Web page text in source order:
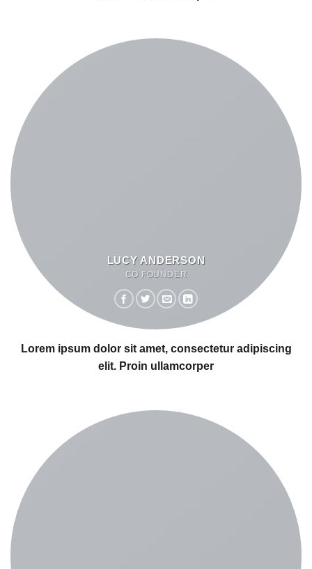
LUCY ANDERSON
CO FOUNDER
Lorem ipsum dolor sit amet, consectetur adipiscing
elit. Proin ullamcorper